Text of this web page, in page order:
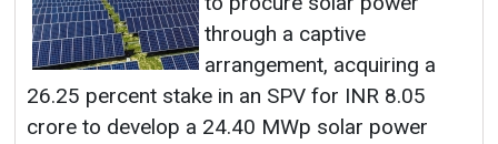
through a captive
arrangement, acquiring a
26.25 percent stake in an SPV for INR 8.05
crore to develop a 24.40 MWp solar power